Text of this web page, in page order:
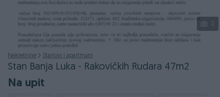
2
Nekretnine Stanovi i apartmani
Stan Banja Luka - Rakovičkih Rudara 47m2
Na upit